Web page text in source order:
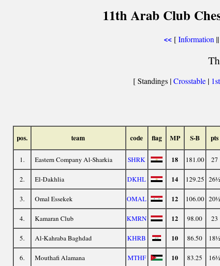
11th Arab Club
<< [Information
[ Standings |Crosstable|
pos. team code flag MP S-B pts
1. Eastern Company Al-Sharkia SHRK 18 181.00 27
2. El-Dakhlia DKHL 14 129.25 26½
3. Omal Essekek OMAL 12 106.00 20½
4. Kamaran Club KMRN 12 98.00 23
5. Al-Kahraba Baghdad KHRB 10 86.50 18½
6. Mouthafi Alamana MTHF 10 83.25 16½